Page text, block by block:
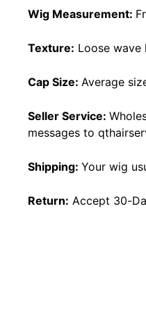
Wig Measurement:
Texture: Loose wave
Cap Size: Average
Seller Service:
messages to
Shipping: Your wig
Return: Accept 30-